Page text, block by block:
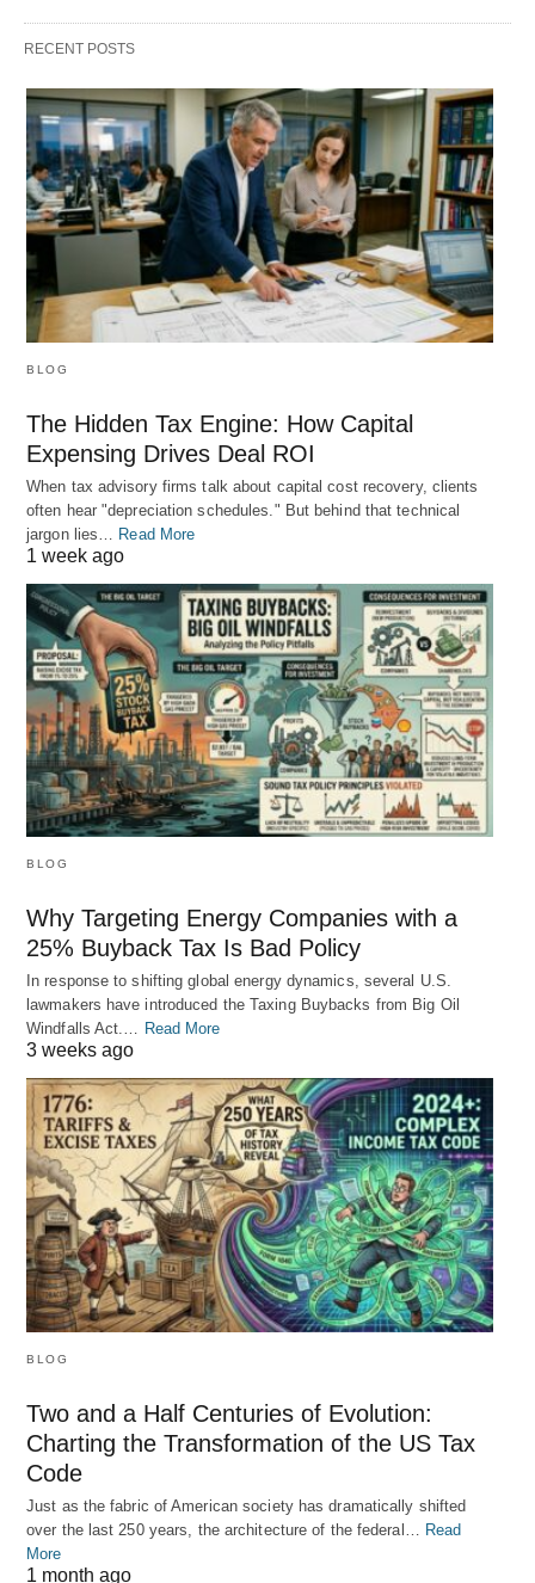
RECENT POSTS
BLOG
The Hidden Tax Engine: How Capital
Expensing Drives Deal ROI
When tax advisory firms talk about capital cost recovery, clients
often hear "depreciation schedules." But behind that technical
jargon lies… Read More
1 week ago
BLOG
Why Targeting Energy Companies with a
25% Buyback Tax Is Bad Policy
In response to shifting global energy dynamics, several U.S.
lawmakers have introduced the Taxing Buybacks from Big Oil
Windfalls Act.… Read More
3 weeks ago
BLOG
Two and a Half Centuries of Evolution:
Charting the Transformation of the US Tax
Code
Just as the fabric of American society has dramatically shifted
over the last 250 years, the architecture of the federal… Read
More
1 month ago